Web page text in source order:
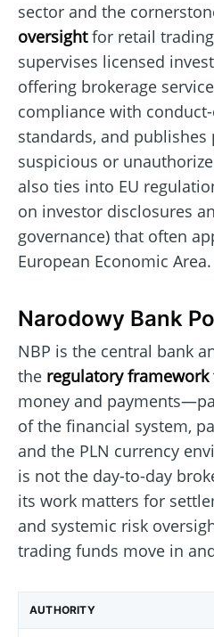
sector and the
oversightfor retail
supervises licensed
offering brokerage
compliance with
standards, and
suspicious or
also ties into EU
on investor disclosures
governance) that often
European Economic Area.
Narodowy Bank
NBP is the central bank
the regulatory
money and
of the financial system,
and the PLN currency
is not the day-to-day
its work matters for
and systemic risk
trading funds move in
AUTHORITY